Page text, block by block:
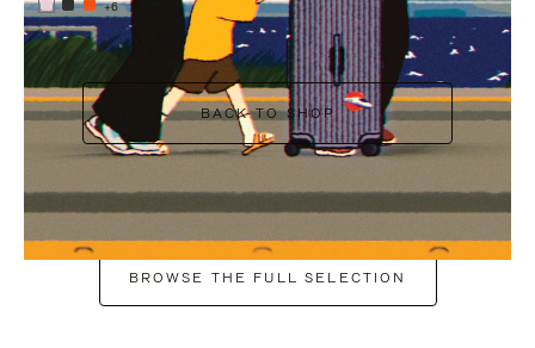
+6
BACK TO SHOP
BROWSE THE FULL SELECTION